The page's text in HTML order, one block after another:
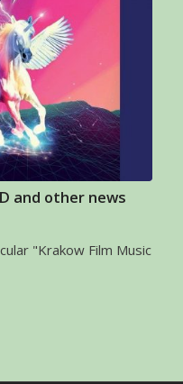
and other news
"Krakow Film Music